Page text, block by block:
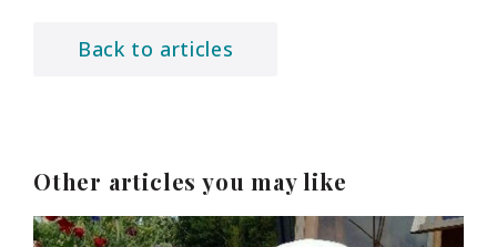
Back to articles
Other articles you may like